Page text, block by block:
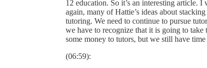
12 education. So it’s an interesting article.
again, many of Hattie’s ideas about
tutoring. We need to continue to pursue
we have to recognize that it is going to
some money to tutors, but we still have
(06:59):